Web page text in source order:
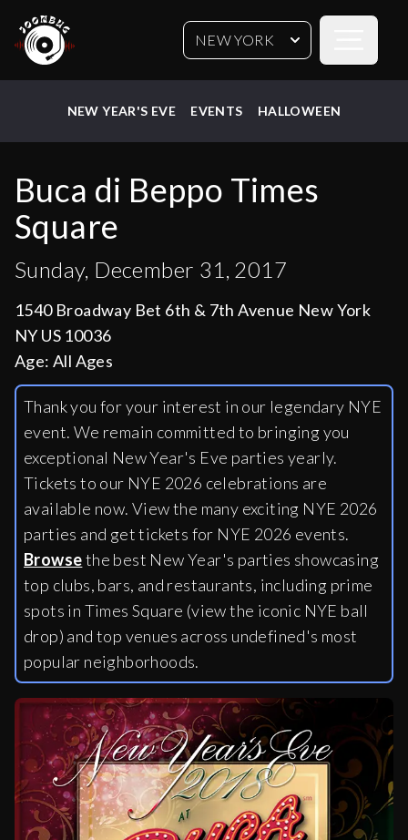
NEW YORK
NEW YEAR'S EVE EVENTS HALLOWEEN
Buca di Beppo Times
Square
Sunday, December 31, 2017
1540 Broadway Bet 6th & 7th Avenue New York
NY US 10036
Age: All Ages
Thank you for your interest in our legendary NYE
event. We remain committed to bringing you
exceptional New Year's Eve parties yearly.
Tickets to our NYE 2026 celebrations are
available now. View the many exciting NYE 2026
parties and get tickets for NYE 2026 events.
Browsethe best New Year's parties showcasing
top clubs, bars, and restaurants, including prime
spots in Times Square (view the iconic NYE ball
drop) and top venues across undefined's most
popular neighborhoods.